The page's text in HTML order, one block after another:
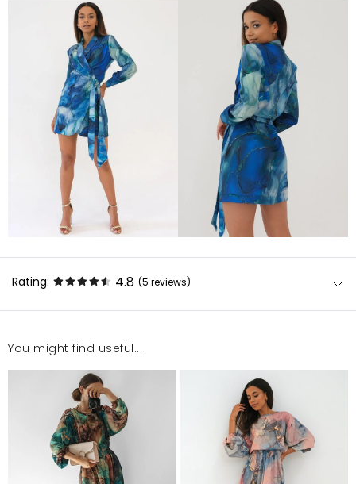
Rating: 4.8 (5 reviews)
Naprawdę piękna, warto zainwestować w
nietuzinkowy look?polecam
12/30/22, 1:12 AM
Sukienka bardzo ładna, niestety rozmiar był za duży.
12/30/22, 1:12 AM
You might find useful...